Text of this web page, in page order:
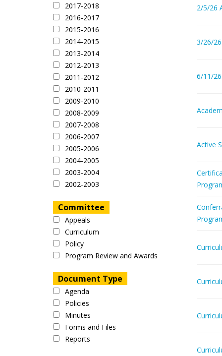
2017-2018
2016-2017
2015-2016
2014-2015
2013-2014
2012-2013
2011-2012
2010-2011
2009-2010
2008-2009
2007-2008
2006-2007
2005-2006
2004-2005
2003-2004
2002-2003
Committee
Appeals
Curriculum
Policy
Program Review and Awards
Document Type
Agenda
Policies
Minutes
Forms and Files
Reports
2/5/26
3/26/
6/11/
Active